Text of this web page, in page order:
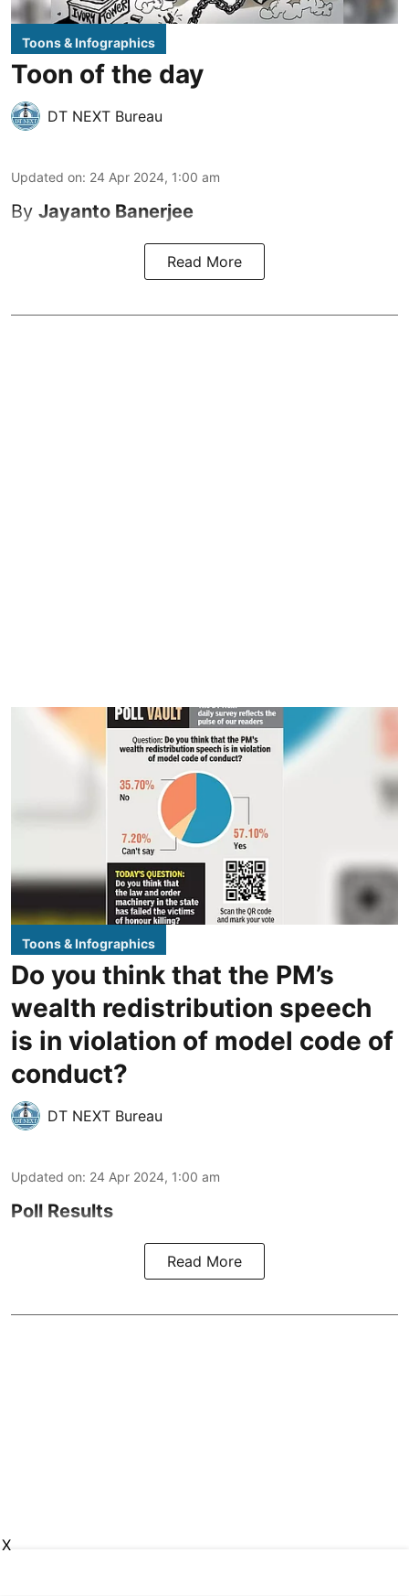
Toons & Infographics
Toon of the day
DT NEXT Bureau
Updated on: 24 Apr 2024, 1:00 am
By Jayanto Banerjee
Read More
Toons & Infographics
Do you think that the PM’s
wealth redistribution speech
is in violation of model code of
conduct?
DT NEXT Bureau
Updated on: 24 Apr 2024, 1:00 am
Poll Results
Read More
X